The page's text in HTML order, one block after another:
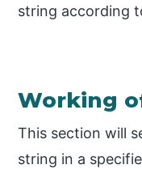
string according
Working
This section will
string in a